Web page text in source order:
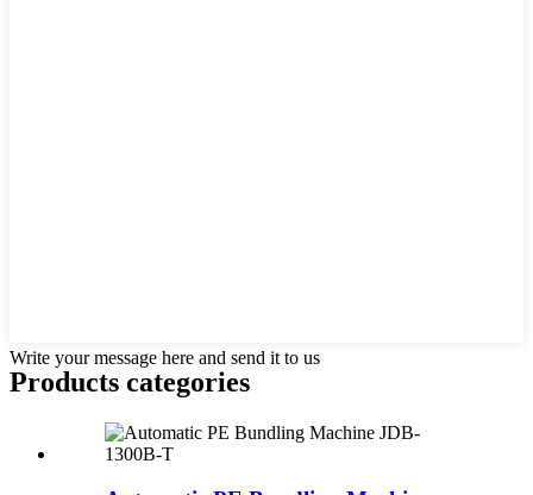
Write your message here and send it to us
Products categories